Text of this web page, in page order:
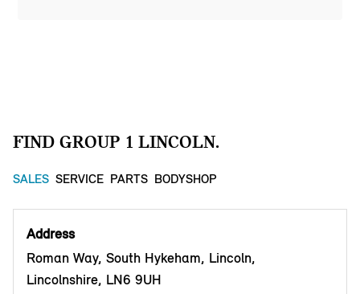
FIND GROUP 1 LINCOLN.
SALES SERVICE PARTS BODYSHOP
Address
Roman Way, South Hykeham, Lincoln,
Lincolnshire, LN6 9UH